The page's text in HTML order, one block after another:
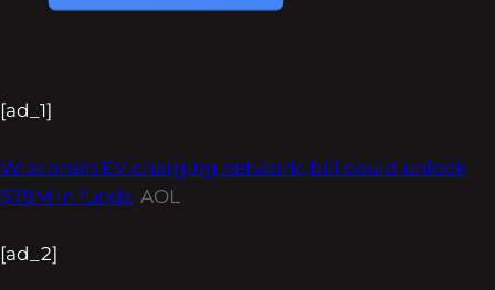
[ad_1]
Wisconsin EV charging network; bill could unlock
$78M in funds AOL
[ad_2]